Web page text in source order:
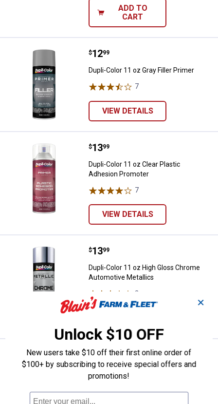
ADD TO
CART
Dupli-Color 11 oz Gray Filler
Price:
$12
. 99
Dupli-Color 11 oz Gray Filler Primer
7
VIEW DETAILS
Dupli-Color 11 oz Clear Plastic
Price:
$13
. 99
Dupli-Color 11 oz Clear Plastic
Adhesion Promoter
7
VIEW DETAILS
Dupli-Color 11 oz High Gloss
Price:
$13
. 99
Dupli-Color 11 oz High Gloss Chrome
Automotive Metallics
2
Formula 13 Scratch Out Fine
Sale
Price:
$6
.
79
Was$7.99
Swirl Remover - 7 oz.
✕
Unlock $10 OFF
New users take $10 off their first online order of
$100+ by subscribing to receive special offers and
promotions!